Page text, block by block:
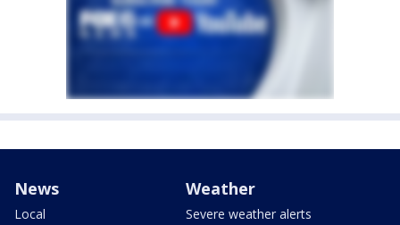
News
Local
Weather
Severe weather alerts